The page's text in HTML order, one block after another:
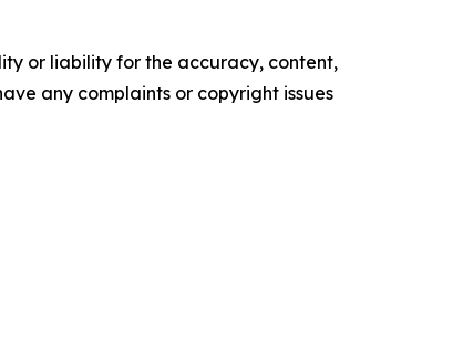
or liability for the accuracy, content,
any complaints or copyright issues